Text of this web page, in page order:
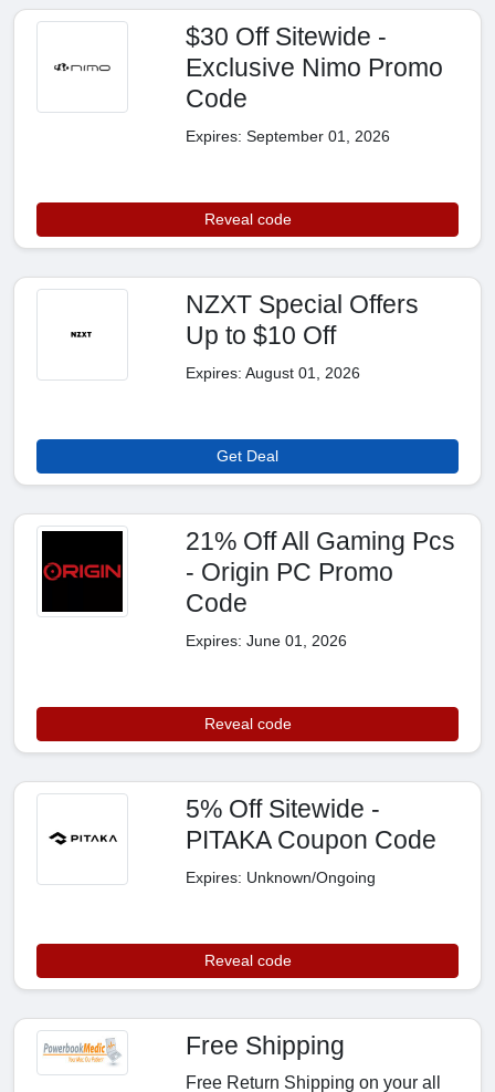
$30 Off Sitewide -
Exclusive Nimo Promo
Code
Expires: September 01, 2026
Reveal code
NZXT Special Offers
Up to $10 Off
Expires: August 01, 2026
Get Deal
21% Off All Gaming Pcs
- Origin PC Promo
Code
Expires: June 01, 2026
Reveal code
5% Off Sitewide -
PITAKA Coupon Code
Expires: Unknown/Ongoing
Reveal code
Free Shipping
Free Return Shipping on your all